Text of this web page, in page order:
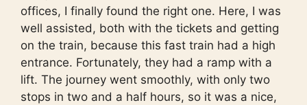
offices, I finally found the right one. Here, I was
well assisted, both with the tickets and getting
on the train, because this fast train had a high
entrance. Fortunately, they had a ramp with a
lift. The journey went smoothly, with only two
stops in two and a half hours, so it was a nice,